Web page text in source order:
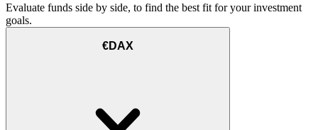
Evaluate funds side by side, to find the best fit for your investment
goals.
€DAX